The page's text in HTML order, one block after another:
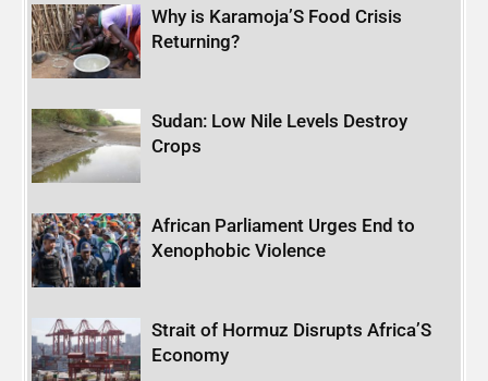
Why is Karamoja’S Food Crisis
Returning?
Sudan: Low Nile Levels Destroy
Crops
African Parliament Urges End to
Xenophobic Violence
Strait of Hormuz Disrupts Africa’S
Economy